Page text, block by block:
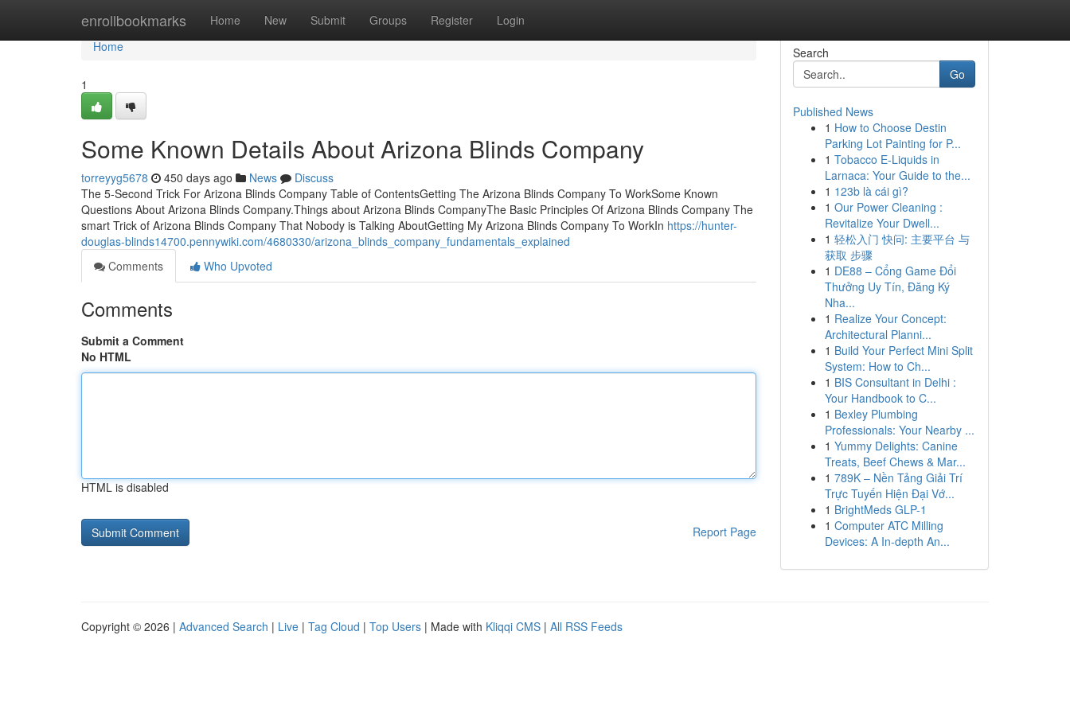
enrollbookmarks Home New Submit Groups Register Login
Home
Home
1
Some Known Details About Arizona Blinds Company
torreyyg5678 450 days ago News
Discuss
The 5-Second Trick For Arizona Blinds Company Table of ContentsGetting The Arizona Blinds Company To WorkSome Known
Questions About Arizona Blinds Company.Things about Arizona Blinds CompanyThe Basic Principles Of Arizona Blinds Company The
smart Trick of Arizona Blinds Company That Nobody is Talking AboutGetting My Arizona Blinds Company To WorkIn https://hunter-
douglas-blinds14700.pennywiki.com/4680330/arizona_blinds_company_fundamentals_explained
Comments
Who Upvoted
Comments
Submit a Comment
No HTML
HTML is disabled
Report Page
Search
Go
Published News
1 How to Choose Destin
Parking Lot Painting for P...
1 Tobacco E-Liquids in
Larnaca: Your Guide to the...
1 123b là cái gì?
1 Our Power Cleaning :
Revitalize Your Dwell...
1 轻松入门 快问: 主要平台 与
获取 步骤
1 DE88 – Cổng Game Đổi
Thưởng Uy Tín, Đăng Ký
Nha...
1 Realize Your Concept:
Architectural Planni...
1 Build Your Perfect Mini Split
System: How to Ch...
1 BIS Consultant in Delhi :
Your Handbook to C...
1 Bexley Plumbing
Professionals: Your Nearby ...
1 Yummy Delights: Canine
Treats, Beef Chews & Mar...
1 789K – Nền Tảng Giải Trí
Trực Tuyến Hiện Đại Vớ...
1 BrightMeds GLP-1
1 Computer ATC Milling
Devices: A In-depth An...
Copyright © 2026 | Advanced Search | Live | Tag Cloud | Top Users | Made with Kliqqi CMS | All RSS Feeds